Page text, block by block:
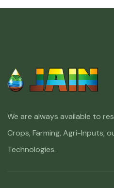
We are always available to
Crops, Farming, Agri-Inputs,
Technologies.